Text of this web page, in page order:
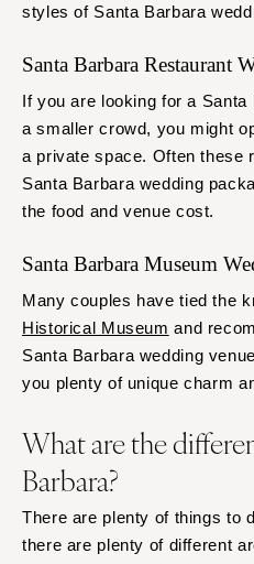
styles of Santa Barbara
Santa Barbara Restaurant
If you are looking for a
a smaller crowd, you might
a private space. Often these
Santa Barbara wedding
the food and venue cost.
Santa Barbara Museum
Many couples have tied the
Historical Museum and
Santa Barbara wedding
you plenty of unique charm
What are the
Barbara?
There are plenty of things to
there are plenty of different